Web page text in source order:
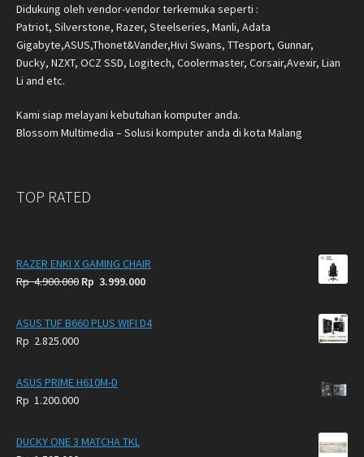
Didukung oleh vendor-vendor terkemuka seperti :
Patriot, Silverstone, Razer, Steelseries, Manli, Adata
Gigabyte,ASUS,Thonet&Vander,Hivi Swans, TTesport, Gunnar,
Ducky, NZXT, OCZ SSD, Logitech, Coolermaster, Corsair,Avexir, Lian
Li and etc.
Kami siap melayani kebutuhan komputer anda.
Blossom Multimedia – Solusi komputer anda di kota Malang
TOP RATED
RAZER ENKI X GAMING CHAIR
Rp4.900.000 Original
was:
Rp 3.999.000Current
is:
ASUS TUF B660 PLUS WIFI D4
Rp 2.825.000
ASUS PRIME H610M-D
Rp 1.200.000
DUCKY ONE 3 MATCHA TKL